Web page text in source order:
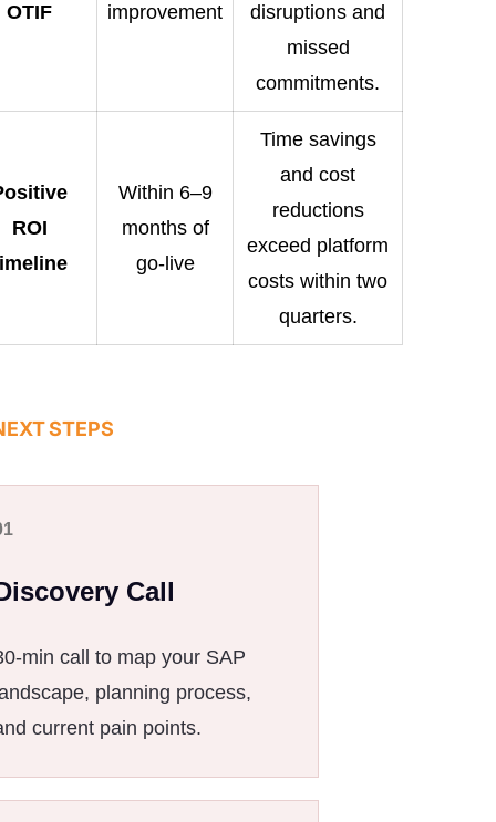
OTIF
improvement
disruptions and
missed
commitments.
ROI
Within 6–9
months of
go-live
Time savings
and cost
reductions
exceed platform
costs within two
quarters.
STEPS
Call
min call to map your SAP
planning process,
current pain points.